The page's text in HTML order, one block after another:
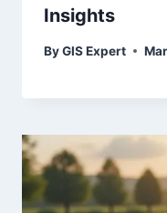
Insights
ByGIS Expert